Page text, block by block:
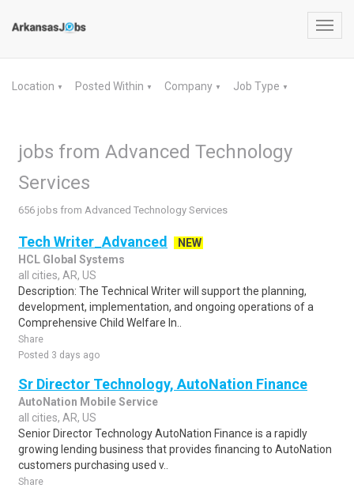
Location ▼ Posted Within ▼ Company ▼ Job Type ▼
jobs from Advanced Technology
Services
656 jobs from Advanced Technology Services
Tech Writer_Advanced
NEW
HCL Global Systems
all cities, AR, US
Description: The Technical Writer will support the planning,
development, implementation, and ongoing operations of a
Comprehensive Child Welfare In..
Share
Posted 3 days ago
Sr Director Technology, AutoNation Finance
AutoNation Mobile Service
all cities, AR, US
Senior Director Technology AutoNation Finance is a rapidly
growing lending business that provides financing to AutoNation
customers purchasing used v..
Share